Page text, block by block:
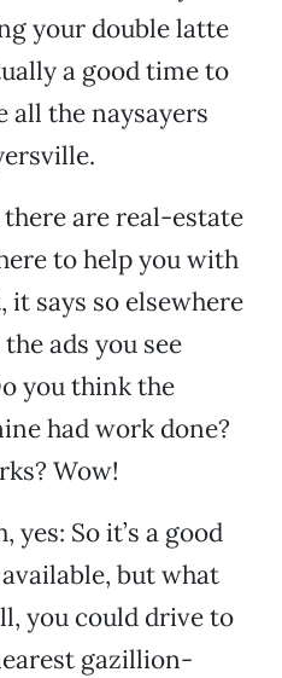
your double latte
a good time to
all the naysayers
are real-estate
to help you with
it says so elsewhere
ads you see
you think the
had work done?
Wow!
yes: So it’s a good
but what
you could drive to
gazillion-